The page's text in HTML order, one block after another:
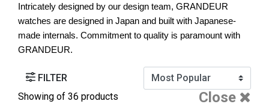
Intricately designed by our design team, GRANDEUR
watches are designed in Japan and built with Japanese-
made internals. Commitment to quality is paramount with
GRANDEUR.
FILTER
Showing of 36 products Close